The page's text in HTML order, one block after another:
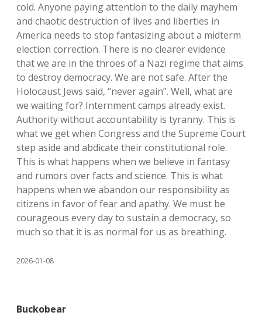
cold. Anyone paying attention to the daily mayhem
and chaotic destruction of lives and liberties in
America needs to stop fantasizing about a midterm
election correction. There is no clearer evidence
that we are in the throes of a Nazi regime that aims
to destroy democracy. We are not safe. After the
Holocaust Jews said, “never again”. Well, what are
we waiting for? Internment camps already exist.
Authority without accountability is tyranny. This is
what we get when Congress and the Supreme Court
step aside and abdicate their constitutional role.
This is what happens when we believe in fantasy
and rumors over facts and science. This is what
happens when we abandon our responsibility as
citizens in favor of fear and apathy. We must be
courageous every day to sustain a democracy, so
much so that it is as normal for us as breathing.
2026-01-08
Buckobear